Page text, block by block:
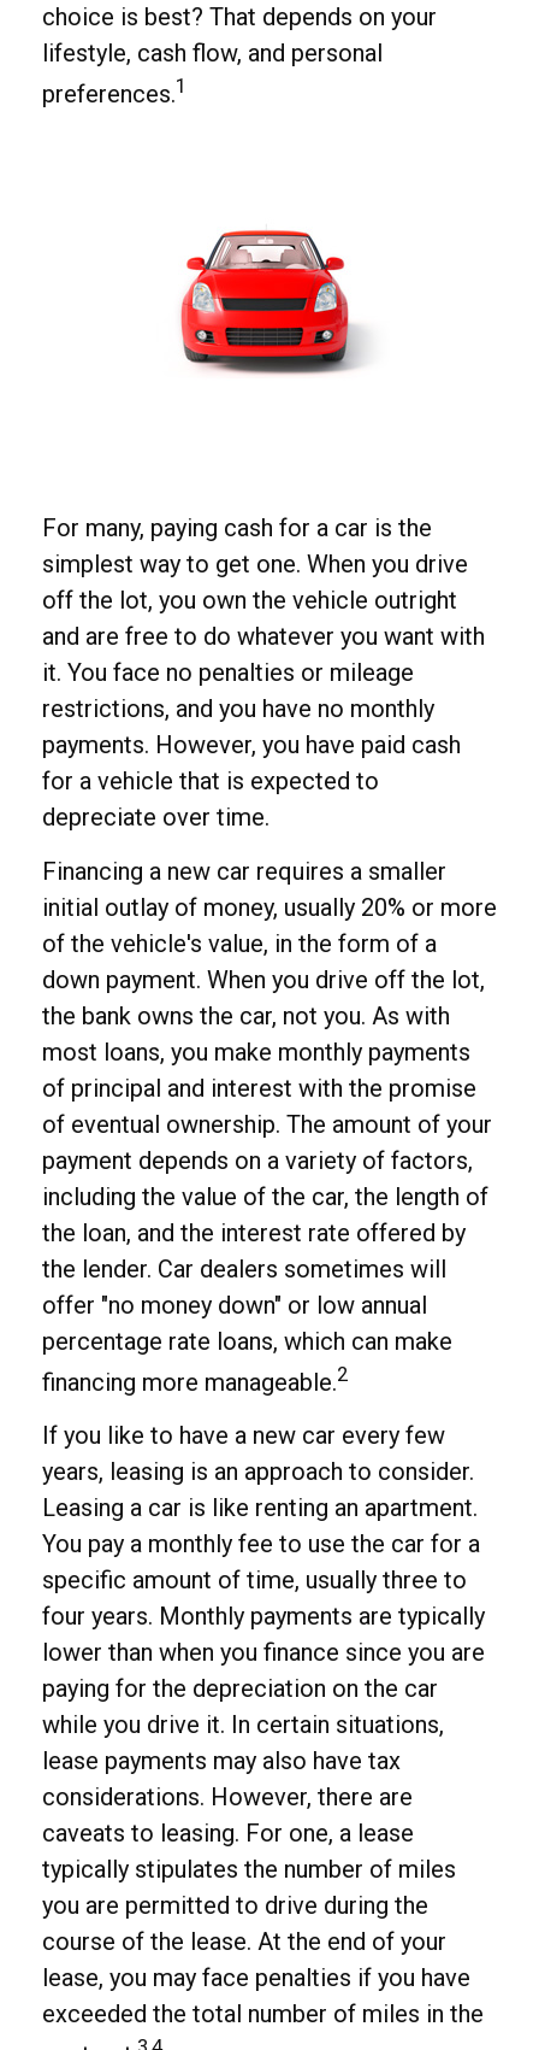
choice is best? That depends on your
lifestyle, cash flow, and personal
preferences.1
For many, paying cash for a car is the
simplest way to get one. When you drive
off the lot, you own the vehicle outright
and are free to do whatever you want with
it. You face no penalties or mileage
restrictions, and you have no monthly
payments. However, you have paid cash
for a vehicle that is expected to
depreciate over time.
Financing a new car requires a smaller
initial outlay of money, usually 20% or more
of the vehicle's value, in the form of a
down payment. When you drive off the lot,
the bank owns the car, not you. As with
most loans, you make monthly payments
of principal and interest with the promise
of eventual ownership. The amount of your
payment depends on a variety of factors,
including the value of the car, the length of
the loan, and the interest rate offered by
the lender. Car dealers sometimes will
offer "no money down" or low annual
percentage rate loans, which can make
financing more manageable.2
If you like to have a new car every few
years, leasing is an approach to consider.
Leasing a car is like renting an apartment.
You pay a monthly fee to use the car for a
specific amount of time, usually three to
four years. Monthly payments are typically
lower than when you finance since you are
paying for the depreciation on the car
while you drive it. In certain situations,
lease payments may also have tax
considerations. However, there are
caveats to leasing. For one, a lease
typically stipulates the number of miles
you are permitted to drive during the
course of the lease. At the end of your
lease, you may face penalties if you have
exceeded the total number of miles in the